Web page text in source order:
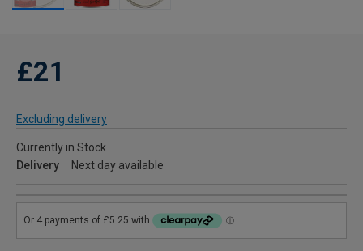
£21
Excluding delivery
Currently in Stock
Delivery
Next day available